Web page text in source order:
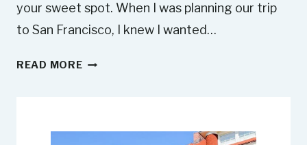
your sweet spot. When I was planning our trip
to San Francisco, I knew I wanted…
READ MOREH
T